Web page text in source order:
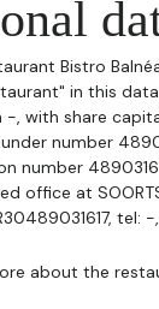
Bistro
in this
-, with share
number
number
office at
tel:
about the